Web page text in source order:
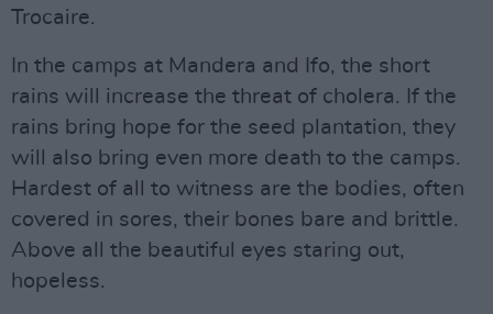
Trocaire.
In the camps at Mandera and Ifo, the short
rains will increase the threat of cholera. If the
rains bring hope for the seed plantation, they
will also bring even more death to the camps.
Hardest of all to witness are the bodies, often
covered in sores, their bones bare and brittle.
Above all the beautiful eyes staring out,
hopeless.